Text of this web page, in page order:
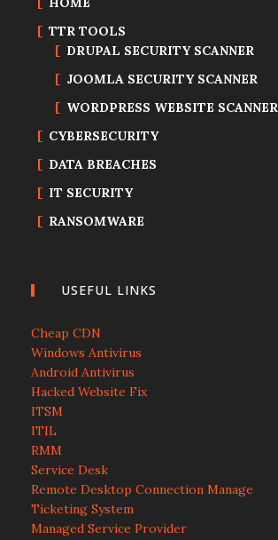
TTR TOOLS
DRUPAL SECURITY SCANNER
JOOMLA SECURITY SCANNER
WORDPRESS WEBSITE SCANNER
CYBERSECURITY
DATA BREACHES
IT SECURITY
RANSOMWARE
USEFUL LINKS
Cheap CDN
Windows Antivirus
Android Antivirus
Hacked Website Fix
ITSM
ITIL
RMM
Service Desk
Remote Desktop Connection Manage
Ticketing System
Managed Service Provider